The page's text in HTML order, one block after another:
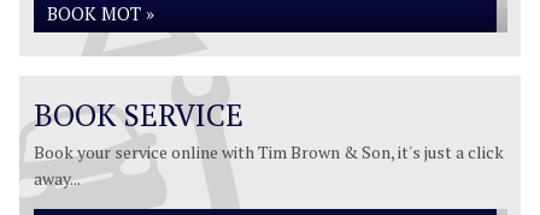
BOOK MOT »
BOOK SERVICE
Book your service online with Tim Brown & Son, it's just a click
away...